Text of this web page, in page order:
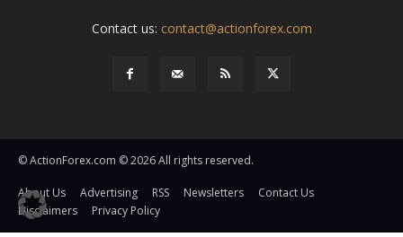
Contact us: contact@actionforex.com
© ActionForex.com © 2026 All rights reserved.
About Us Advertising RSS Newsletters
Contact Us
Disclaimers
Privacy Policy